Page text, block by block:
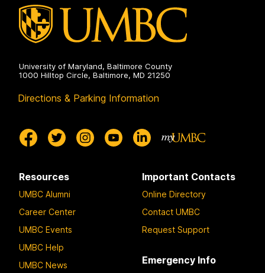
University of Maryland, Baltimore County
1000 Hilltop Circle, Baltimore, MD 21250
Directions & Parking Information
Resources
UMBC Alumni
Career Center
UMBC Events
UMBC Help
UMBC News
Important Contacts
Online Directory
Contact UMBC
Request Support
Emergency Info